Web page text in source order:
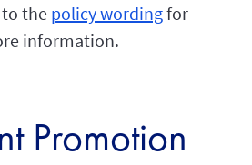
to the policy wordingfor
information.
Promotion